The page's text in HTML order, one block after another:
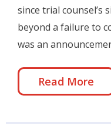
since trial counsel’s
beyond a failure to
was an
Read More